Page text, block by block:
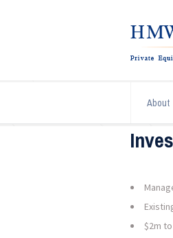
About
$2m